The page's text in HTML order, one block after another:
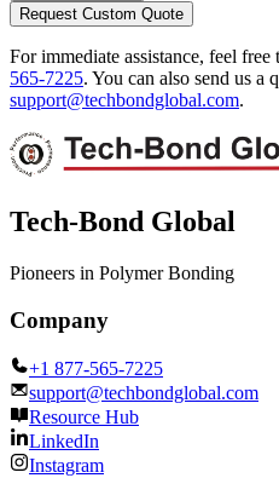
Request Custom Quote
For immediate assistance, feel
565-7225. You can also send us a
support@techbondglobal.com.
Tech-Bond Global
Pioneers in Polymer Bonding
Company
+1 877-565-7225
support@techbondglobal.com
Resource Hub
LinkedIn
Instagram